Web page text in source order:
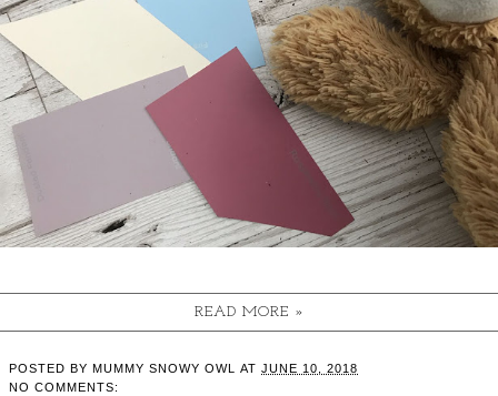
READ MORE »
POSTED BY MUMMY SNOWY OWL AT JUNE 10, 2018
NO COMMENTS: